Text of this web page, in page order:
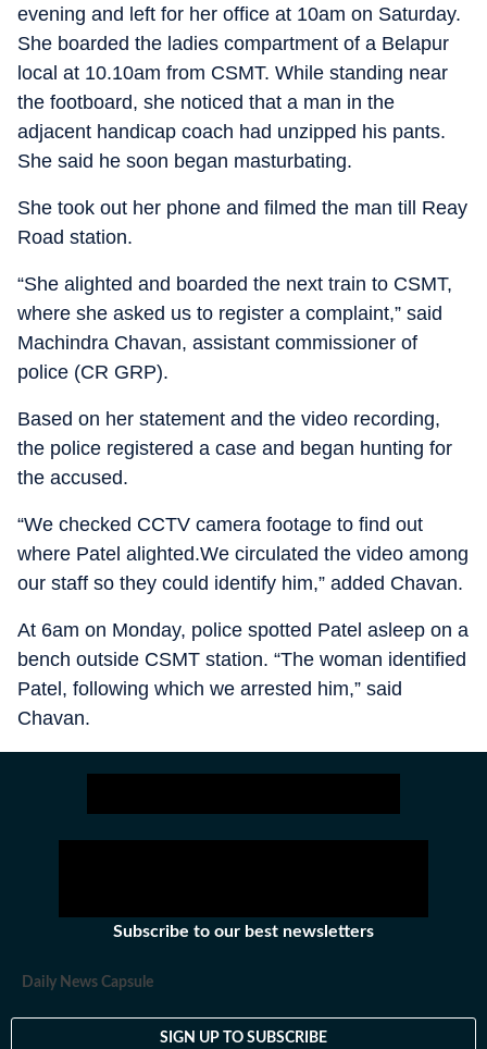
evening and left for her office at 10am on Saturday.
She boarded the ladies compartment of a Belapur
local at 10.10am from CSMT. While standing near
the footboard, she noticed that a man in the
adjacent handicap coach had unzipped his pants.
She said he soon began masturbating.
She took out her phone and filmed the man till Reay
Road station.
“She alighted and boarded the next train to CSMT,
where she asked us to register a complaint,” said
Machindra Chavan, assistant commissioner of
police (CR GRP).
Based on her statement and the video recording,
the police registered a case and began hunting for
the accused.
“We checked CCTV camera footage to find out
where Patel alighted.We circulated the video among
our staff so they could identify him,” added Chavan.
At 6am on Monday, police spotted Patel asleep on a
bench outside CSMT station. “The woman identified
Patel, following which we arrested him,” said
Chavan.
Subscribe to our best newsletters
Daily News Capsule
SIGN UP TO SUBSCRIBE